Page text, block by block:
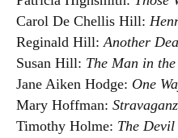
Carol De Chellis Hill:
Reginald Hill:Another
Susan Hill: The Man in
Jane Aiken Hodge: One
Mary Hoffman:
Timothy Holme: The